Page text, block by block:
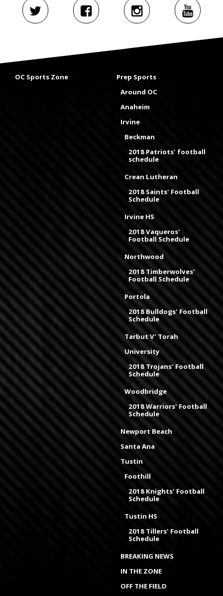
OC Sports Zone
Prep Sports
Around OC
Anaheim
Irvine
Beckman
2018 Patriots' football
schedule
Crean Lutheran
2018 Saints' Football
Schedule
Irvine HS
2018 Vaqueros'
Football Schedule
Northwood
2018 Timberwolves'
Football Schedule
Portola
2018 Bulldogs' Football
Schedule
Tarbut V' Torah
University
2018 Trojans' Football
Schedule
Woodbridge
2018 Warriors' Football
Schedule
Newport Beach
Santa Ana
Tustin
Foothill
2018 Knights' Football
Schedule
Tustin HS
2018 Tillers' Football
Schedule
BREAKING NEWS
IN THE ZONE
OFF THE FIELD